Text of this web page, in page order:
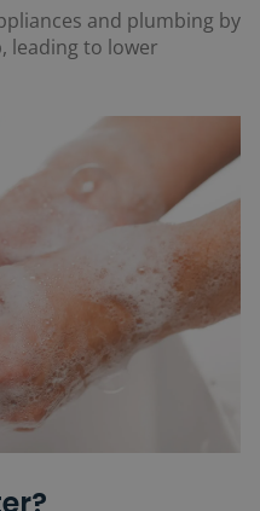
and plumbing by
leading to lower